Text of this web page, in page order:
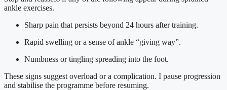
ankle exercises.
Sharp pain that persists beyond 24 hours after training.
Rapid swelling or a sense of ankle “giving way”.
Numbness or tingling spreading into the foot.
These signs suggest overload or a complication. I pause progression
and stabilise the programme before resuming.